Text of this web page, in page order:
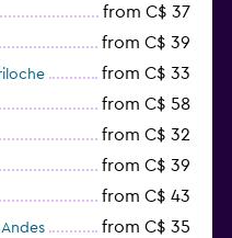
from C$ 37
from C$ 39
from C$ 33
from C$ 58
from C$ 32
from C$ 39
from C$ 43
from C$ 35